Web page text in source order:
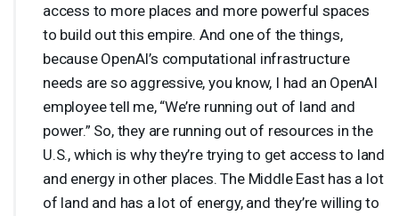
access to more places and more powerful spaces
to build out this empire. And one of the things,
because OpenAI’s computational infrastructure
needs are so aggressive, you know, I had an OpenAI
employee tell me, “We’re running out of land and
power.” So, they are running out of resources in the
U.S., which is why they’re trying to get access to land
and energy in other places. The Middle East has a lot
of land and has a lot of energy, and they’re willing to